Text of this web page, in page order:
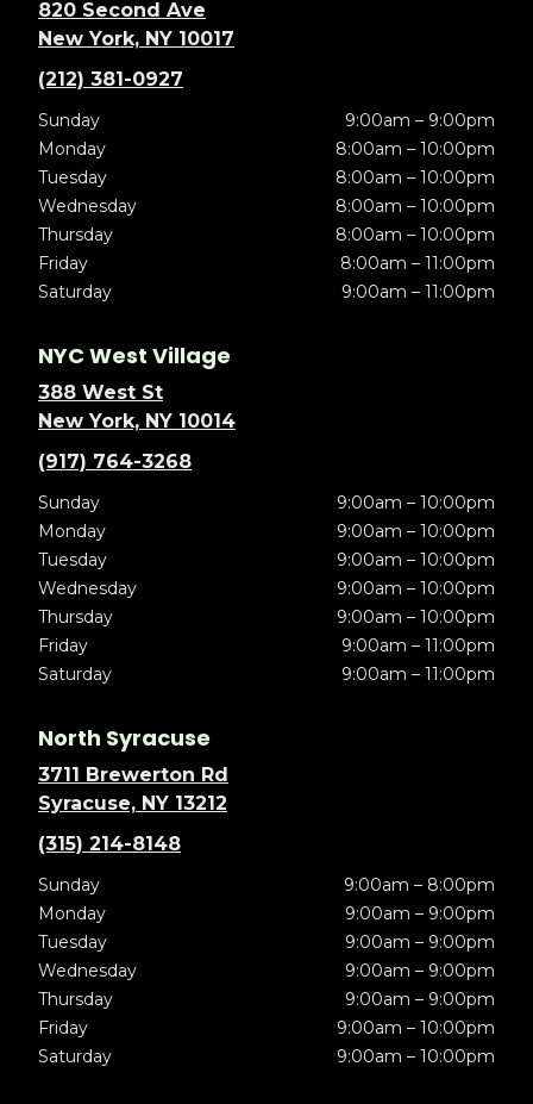
820 Second Ave
New York, NY 10017
(212) 381-0927
Sunday
9:00am – 9:00pm
Monday
8:00am – 10:00pm
Tuesday
8:00am – 10:00pm
Wednesday
8:00am – 10:00pm
Thursday
8:00am – 10:00pm
Friday
8:00am – 11:00pm
Saturday
9:00am – 11:00pm
NYC West Village
388 West St
New York, NY 10014
(917) 764-3268
Sunday
9:00am – 10:00pm
Monday
9:00am – 10:00pm
Tuesday
9:00am – 10:00pm
Wednesday
9:00am – 10:00pm
Thursday
9:00am – 10:00pm
Friday
9:00am – 11:00pm
Saturday
9:00am – 11:00pm
North Syracuse
3711 Brewerton Rd
Syracuse, NY 13212
(315) 214-8148
Sunday
9:00am – 8:00pm
Monday
9:00am – 9:00pm
Tuesday
9:00am – 9:00pm
Wednesday
9:00am – 9:00pm
Thursday
9:00am – 9:00pm
Friday
9:00am – 10:00pm
Saturday
9:00am – 10:00pm